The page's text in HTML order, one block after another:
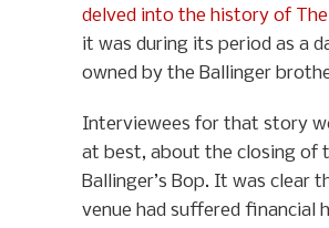
delved into the history of
it was during its period as a
owned by the Ballinger
Interviewees for that story
at best, about the closing of
Ballinger’s Bop. It was clear
venue had suffered financial